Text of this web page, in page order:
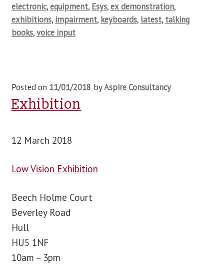
electronic,equipment, Esys,ex demonstration,
exhibitions, impairment, keyboards, latest, talking
books,voice input
Posted on 11/01/2018 byAspire Consultancy
Exhibition
12 March 2018
Low Vision Exhibition
Beech Holme Court
Beverley Road
Hull
HU5 1NF
10am – 3pm